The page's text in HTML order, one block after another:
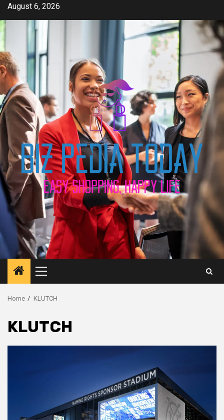
Skip
content
August 6, 2026
Primary
Menu
Home KLUTCH
KLUTCH